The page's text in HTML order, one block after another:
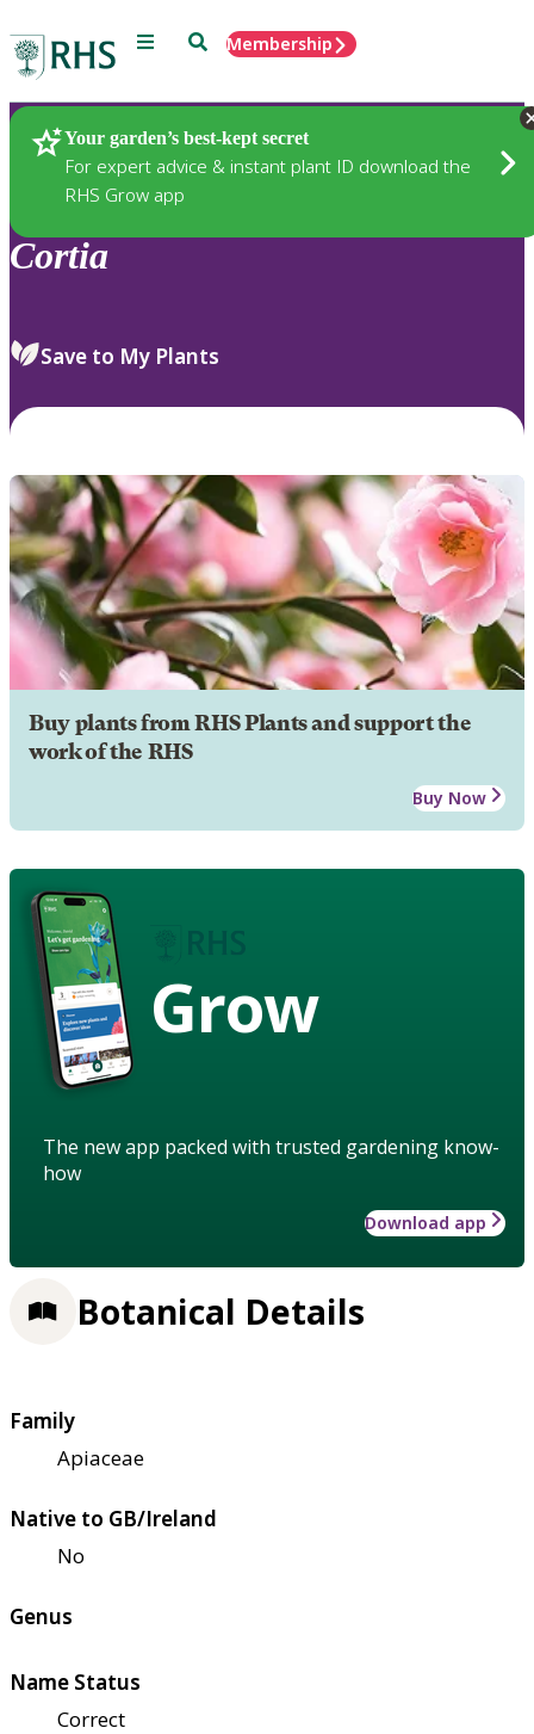
Menu SearchMembership
Your garden’s best-kept secret
For expert advice & instant plant ID download the
RHS Grow app
Plants
Cortia
Save to My Plants
Buy plants from RHS Plants and support the
work of the RHS
Buy Now
Grow
The new app packed with trusted gardening know-
how
Download app
Botanical Details
Family
Apiaceae
Native to GB/Ireland
No
Genus
Name Status
Correct